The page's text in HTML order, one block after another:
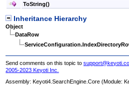
ToString()
Inheritance Hierarchy
Object
DataRow
ServiceConfiguration.
Send comments on this topic to
2005-2023 Keyoti Inc.
Assembly: Keyoti4.SearchEngine.Core (Module: